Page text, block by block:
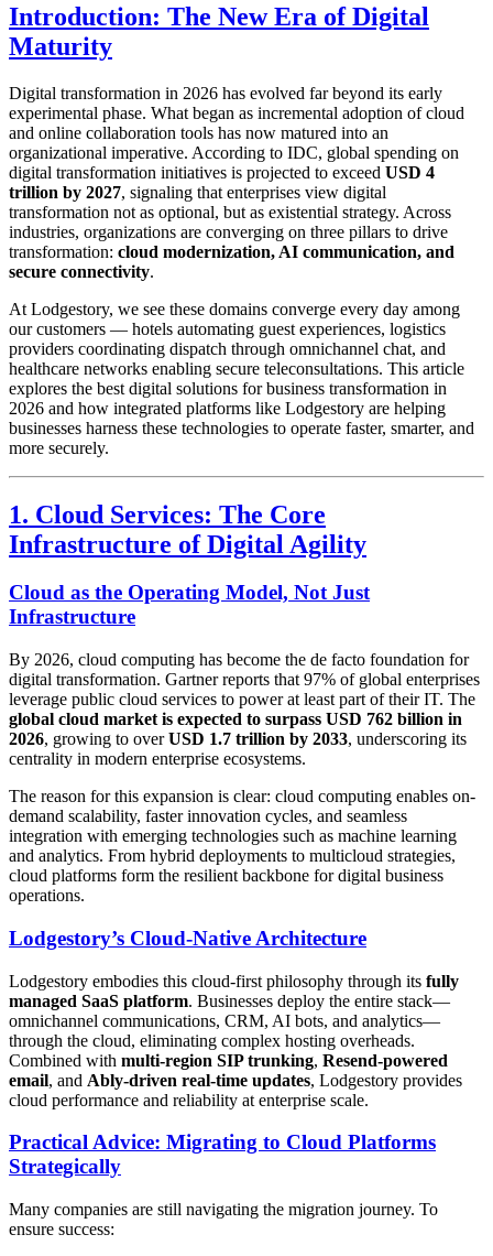
Introduction: The New Era of Digital
Maturity
Digital transformation in 2026 has evolved far beyond its early
experimental phase. What began as incremental adoption of cloud
and online collaboration tools has now matured into an
organizational imperative. According to IDC, global spending on
digital transformation initiatives is projected to exceed USD 4
trillion by 2027, signaling that enterprises view digital
transformation not as optional, but as existential strategy. Across
industries, organizations are converging on three pillars to drive
transformation: cloud modernization, AI communication, and
secure connectivity.
At Lodgestory, we see these domains converge every day among
our customers — hotels automating guest experiences, logistics
providers coordinating dispatch through omnichannel chat, and
healthcare networks enabling secure teleconsultations. This article
explores the best digital solutions for business transformation in
2026 and how integrated platforms like Lodgestory are helping
businesses harness these technologies to operate faster, smarter, and
more securely.
1. Cloud Services: The Core
Infrastructure of Digital Agility
Cloud as the Operating Model, Not Just
Infrastructure
By 2026, cloud computing has become the de facto foundation for
digital transformation. Gartner reports that 97% of global enterprises
leverage public cloud services to power at least part of their IT. The
global cloud market is expected to surpass USD 762 billion in
2026, growing to overUSD 1.7 trillion by 2033, underscoring its
centrality in modern enterprise ecosystems.
The reason for this expansion is clear: cloud computing enables on-
demand scalability, faster innovation cycles, and seamless
integration with emerging technologies such as machine learning
and analytics. From hybrid deployments to multicloud strategies,
cloud platforms form the resilient backbone for digital business
operations.
Lodgestory’s Cloud-Native Architecture
Lodgestory embodies this cloud-first philosophy through its fully
managed SaaS platform. Businesses deploy the entire stack—
omnichannel communications, CRM, AI bots, and analytics—
through the cloud, eliminating complex hosting overheads.
Combined with multi-region SIP trunking, Resend-powered
email, and Ably-driven real-time updates, Lodgestory provides
cloud performance and reliability at enterprise scale.
Practical Advice: Migrating to Cloud Platforms
Strategically
Many companies are still navigating the migration journey. To
ensure success: